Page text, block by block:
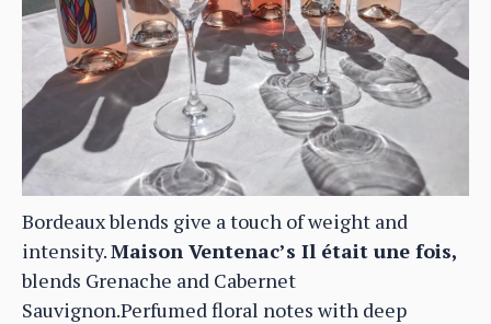
Bordeaux blends give a touch of weight and
intensity.Maison Ventenac’s Il était une fois,
blends Grenache and Cabernet
Sauvignon.Perfumed floral notes with deep